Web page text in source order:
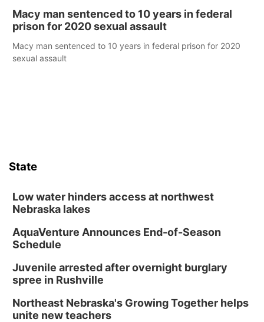
Macy man sentenced to 10 years in federal
prison for 2020 sexual assault
Macy man sentenced to 10 years in federal prison for 2020
sexual assault
State
Low water hinders access at northwest
Nebraska lakes
AquaVenture Announces End-of-Season
Schedule
Juvenile arrested after overnight burglary
spree in Rushville
Northeast Nebraska's Growing Together helps
unite new teachers